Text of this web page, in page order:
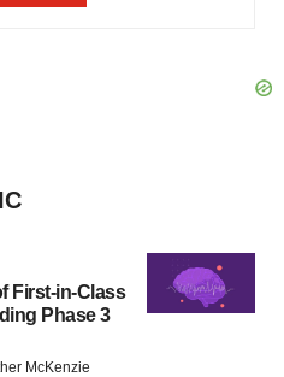
First-in-Class
Phase 3
McKenzie